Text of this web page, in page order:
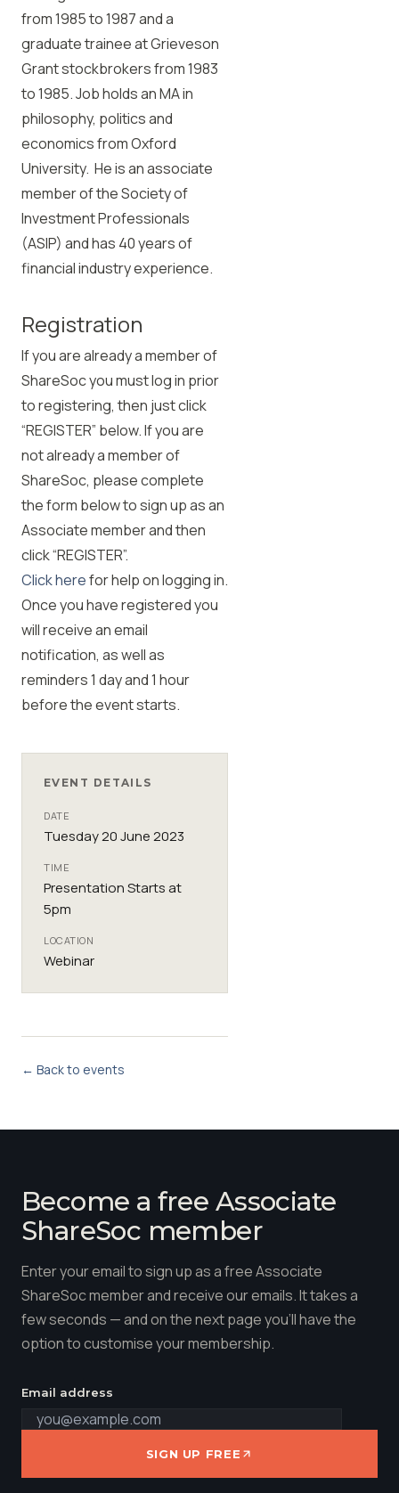
from 1985 to 1987 and a
graduate trainee at Grieveson
Grant stockbrokers from 1983
to 1985. Job holds an MA in
philosophy, politics and
economics from Oxford
University. He is an associate
member of the Society of
Investment Professionals
(ASIP) and has 40 years of
financial industry experience.
Registration
If you are already a member of
ShareSoc you must log in prior
to registering, then just click
“REGISTER” below. If you are
not already a member of
ShareSoc, please complete
the form below to sign up as an
Associate member and then
click “REGISTER”.
Click herefor help on logging in.
Once you have registered you
will receive an email
notification, as well as
reminders 1 day and 1 hour
before the event starts.
EVENT DETAILS
DATE
Tuesday 20 June 2023
TIME
Presentation Starts at
5pm
LOCATION
Webinar
← Back to events
Become a free Associate
ShareSoc member
Enter your email to sign up as a free Associate
ShareSoc member and receive our emails. It takes a
few seconds — and on the next page you'll have the
option to customise your membership.
Email address
SIGN UP FREE